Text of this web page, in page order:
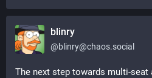
blinry
@blinry@chaos.social
The next step towards multi-